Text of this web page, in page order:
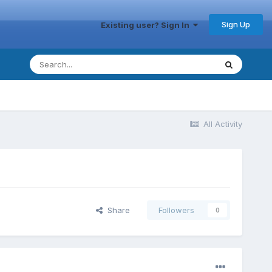
Existing user? Sign In Sign Up
All Activity
Share Followers 0